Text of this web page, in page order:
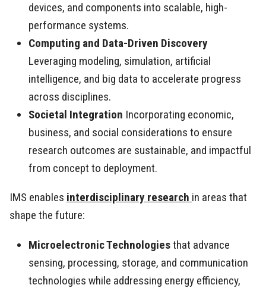
devices, and components into scalable, high-
performance systems.
Computing and Data-Driven Discovery
Leveraging modeling, simulation, artificial
intelligence, and big data to accelerate progress
across disciplines.
Societal Integration Incorporating economic,
business, and social considerations to ensure
research outcomes are sustainable, and impactful
from concept to deployment.
IMS enables interdisciplinary research in areas that
shape the future:
Microelectronic Technologiesthat advance
sensing, processing, storage, and communication
technologies while addressing energy efficiency,